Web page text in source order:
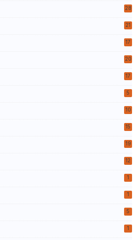
28
21
17
20
17
5
10
15
19
12
1
1
5
1